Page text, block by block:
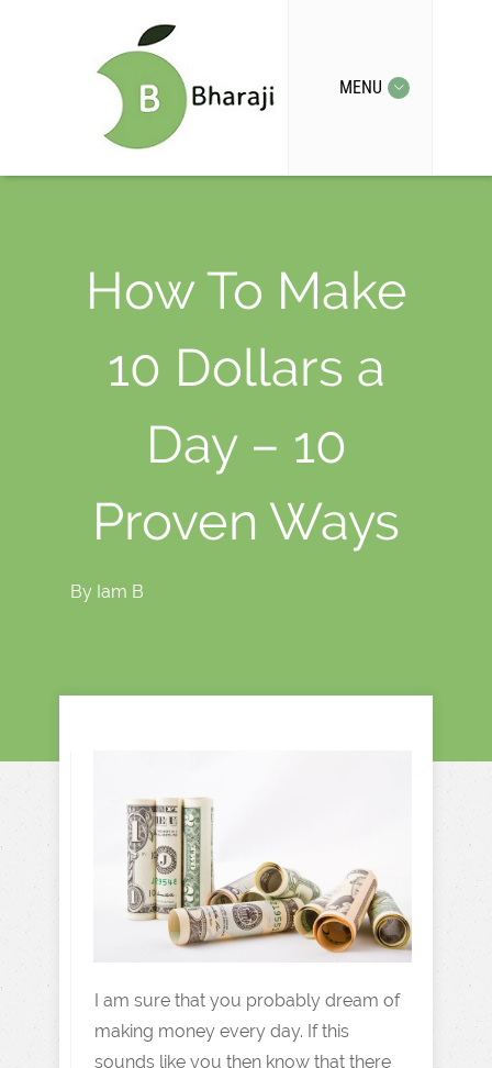
MENU
How To Make
10 Dollars a
Day – 10
Proven Ways
By Iam B
I am sure that you probably dream of
making money every day. If this
sounds like you then know that there